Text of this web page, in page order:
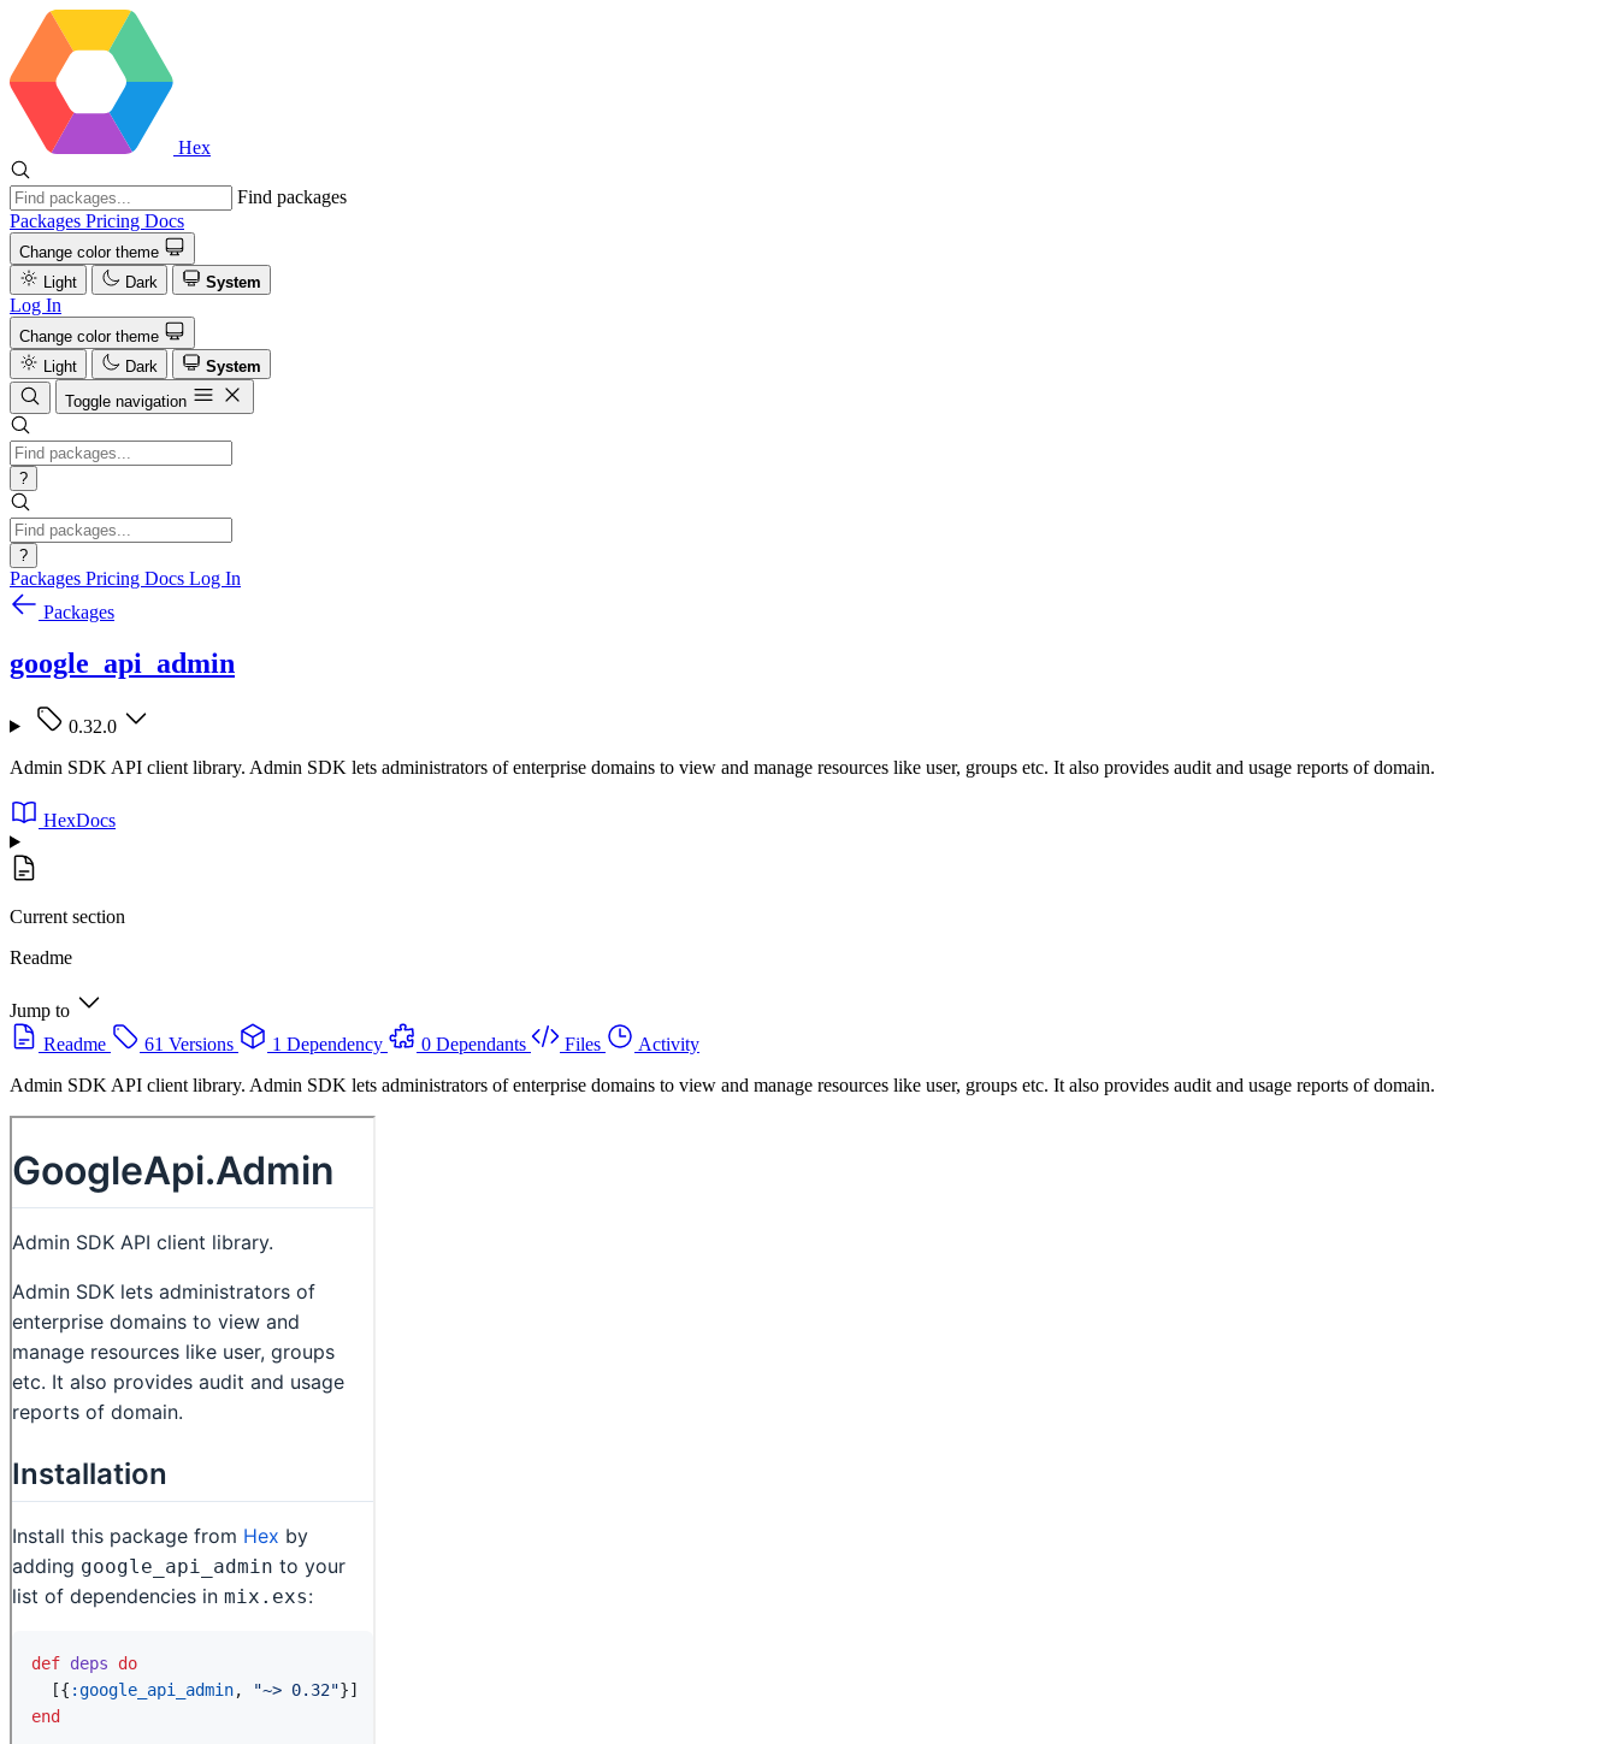
Hex
Find packages
Packages Pricing Docs
Change color theme
Light
Dark System
Log In
Change color theme
Light
Dark
System
Toggle navigation
?
?
Packages Pricing Docs Log In
Packages
google_api_admin
0.32.0
Admin SDK API client library. Admin SDK lets administrators of enterprise domains to view and manage resources like user, groups etc. It also provides audit and usage reports of domain.
HexDocs
Current section
Readme
Jump to
Readme
61 Versions 1 Dependency 0 Dependants Files
Activity
Admin SDK API client library. Admin SDK lets administrators of enterprise domains to view and manage resources like user, groups etc. It also provides audit and usage reports of domain.